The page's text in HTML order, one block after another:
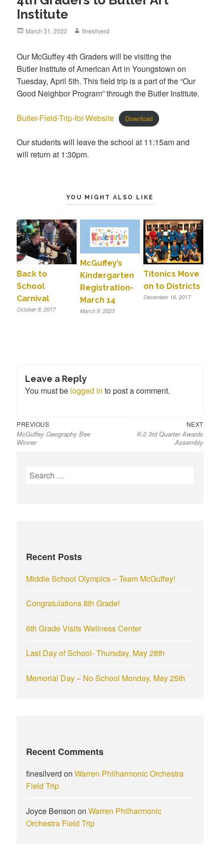
Institute
Posted
March 31, 2022 Author
finesilverd
Our McGuffey 4th Graders will be visiting the
Butler Institute of American Art in Youngstown on
Tuesday, April 5th. This field trip is a part of the “Our
Good Neighbor Program” through the Butler Institute.
Butler-Field-Trip-for-Website Download
Our students will leave the school at 11:15am and
will return at 1:30pm.
YOU MIGHT ALSO LIKE
Back to
School
Carnival
October 8, 2017
McGuffey’s
Kindergarten
Registration-
March 14
March 9, 2023
Titonics Move
on to Districts
December 18, 2017
Leave a Reply
You must be logged in to post a comment.
Post
navigation
PREVIOUS
post:
McGuffey Geography Bee
Winner
NEXT
K-2 3rd Quarter Awards
Assembly
S
o
:
Recent Posts
Middle School Olympics – Team McGuffey!
Congratulations 8th Grade!
6th Grade Visits Wellness Center
Last Day of School- Thursday, May 28th
Memorial Day – No School Monday, May 25th
Recent Comments
finesilverd onWarren Philharmonic Orchestra
Field Trip
Joyce Benson onWarren Philharmonic
Orchestra Field Trip